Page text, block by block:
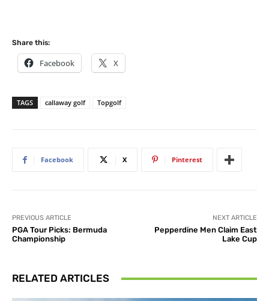
Share this:
Facebook X
TAGS callaway golf Topgolf
Facebook X Pinterest
PREVIOUS ARTICLE
PGA Tour Picks: Bermuda
Championship
NEXT ARTICLE
Pepperdine Men Claim East
Lake Cup
RELATED ARTICLES